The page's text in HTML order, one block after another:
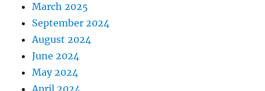
March 2025
September 2024
August 2024
June 2024
May 2024